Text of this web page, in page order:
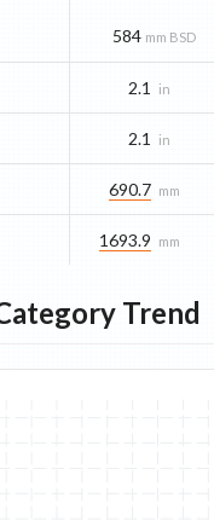
584 mm BSD
2.1 in
2.1 in
690.7 mm
1693.9 mm
Trend